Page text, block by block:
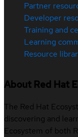
Partner
Developer
Training and
Learning
Resource
About Red Hat
The Red Hat
discovering and
Ecosystem of both